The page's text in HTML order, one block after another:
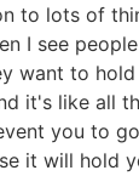
to lots of
I see
want to
it's like all
you to
it will hold